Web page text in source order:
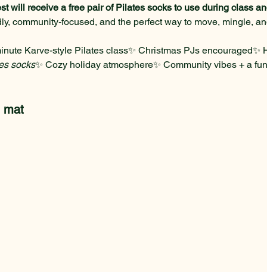
will receive a free pair of Pilates socks to use during class
community-focused, and the perfect way to move, mingle,
Karve-style Pilates class✨ Christmas PJs
socks✨ Cozy holiday atmosphere✨ Community vibes + a
mat